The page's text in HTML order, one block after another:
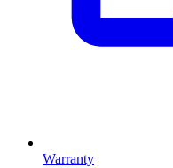
Warranty